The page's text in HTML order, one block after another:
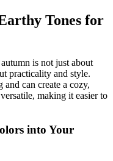
Tones for
is not just about
practicality and style.
can create a cozy,
making it easier to
into Your